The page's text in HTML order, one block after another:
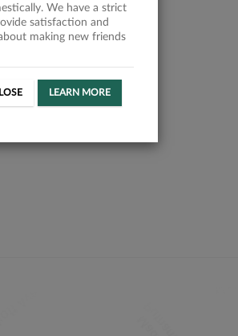
We have a strict
satisfaction and
making new friends
LEARN MORE